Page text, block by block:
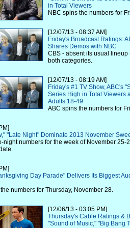
in Total Viewers
NBC spins the numbers for
[12/07/13 - 08:37 AM]
Friday's Broadcast Ratings:
Shares Demos with NBC
CBS - absent its usual lineup
both categories.
[12/07/13 - 08:19 AM]
Friday's #1 TV Show, ABC's
Series High in Total Viewers
Adults 18-49
ABC spins the numbers for
"Late Night" Dominate 2013 November
night numbers for the week of November 25-
Day Parade" Delivers Its Biggest
numbers for Thursday, November 28.
[12/06/13 - 03:05 PM]
Thursday's Cable Ratings &
"Sound of Music," "Big Bang